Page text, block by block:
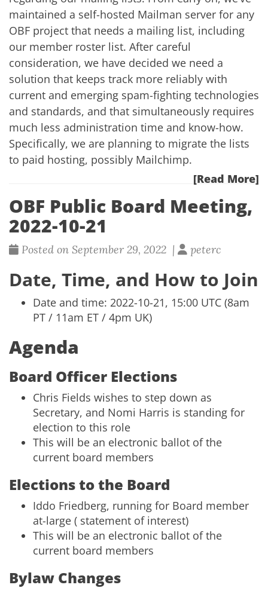
maintained a self-hosted Mailman server for any
OBF project that needs a mailing list, including
our member roster list. After careful
consideration, we have decided we need a
solution that keeps track more reliably with
current and emerging spam-fighting technologies
and standards, and that simultaneously requires
much less administration time and know-how.
Specifically, we are planning to migrate the lists
to paid hosting, possibly Mailchimp.
[Read More]
OBF Public Board Meeting,
2022-10-21
Posted on September 29, 2022 | peterc
Date, Time, and How to Join
Date and time: 2022-10-21, 15:00 UTC (8am
PT / 11am ET / 4pm UK)
Agenda
Board Officer Elections
Chris Fields wishes to step down as
Secretary, and Nomi Harris is standing for
election to this role
This will be an electronic ballot of the
current board members
Elections to the Board
Iddo Friedberg, running for Board member
at-large ( statement of interest)
This will be an electronic ballot of the
current board members
Bylaw Changes